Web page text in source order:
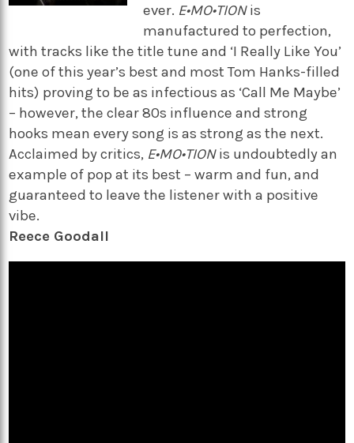
ever. E•MO•TIONis
manufactured to perfection,
with tracks like the title tune and ‘I Really Like You’
(one of this year’s best and most Tom Hanks-filled
hits) proving to be as infectious as ‘Call Me Maybe’
– however, the clear 80s influence and strong
hooks mean every song is as strong as the next.
Acclaimed by critics, E•MO•TIONis undoubtedly an
example of pop at its best – warm and fun, and
guaranteed to leave the listener with a positive
vibe.
Reece Goodall